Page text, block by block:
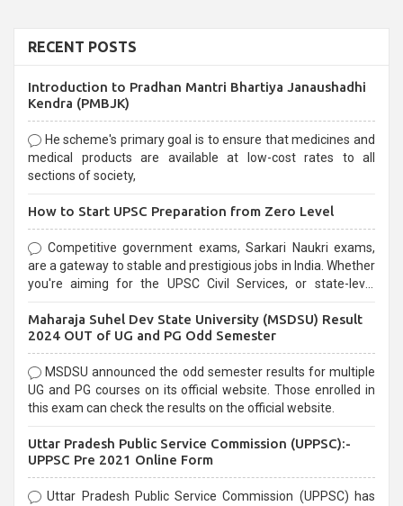
RECENT POSTS
Introduction to Pradhan Mantri Bhartiya Janaushadhi
Kendra (PMBJK)
He scheme's primary goal is to ensure that medicines and
medical products are available at low-cost rates to all
sections of society,
How to Start UPSC Preparation from Zero Level
Competitive government exams, Sarkari Naukri exams,
are a gateway to stable and prestigious jobs in India. Whether
you're aiming for the UPSC Civil Services, or state-level
selection process and can be overwhelming for aspirants.
Maharaja Suhel Dev State University (MSDSU) Result
2024 OUT of UG and PG Odd Semester
MSDSU announced the odd semester results for multiple
UG and PG courses on its official website. Those enrolled in
this exam can check the results on the official website.
Uttar Pradesh Public Service Commission (UPPSC):-
UPPSC Pre 2021 Online Form
Uttar Pradesh Public Service Commission (UPPSC) has